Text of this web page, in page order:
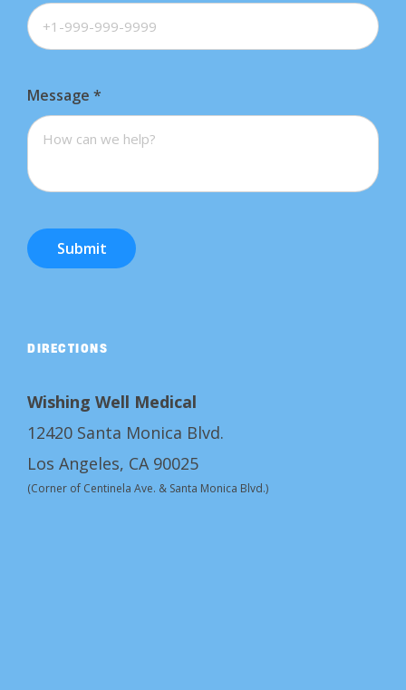
Message *
Submit
DIRECTIONS
Wishing Well Medical
12420 Santa Monica Blvd.
Los Angeles, CA 90025
(Corner of Centinela Ave. & Santa Monica Blvd.)